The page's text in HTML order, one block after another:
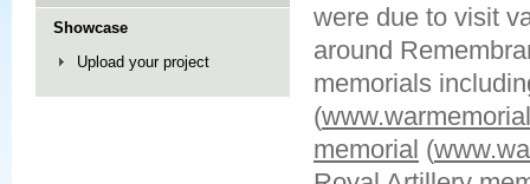
Showcase
Upload your project
were due to visit
around
memorials
(
memorial (